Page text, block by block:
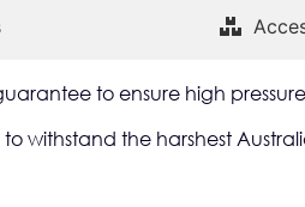
to ensure high
withstand the harshest